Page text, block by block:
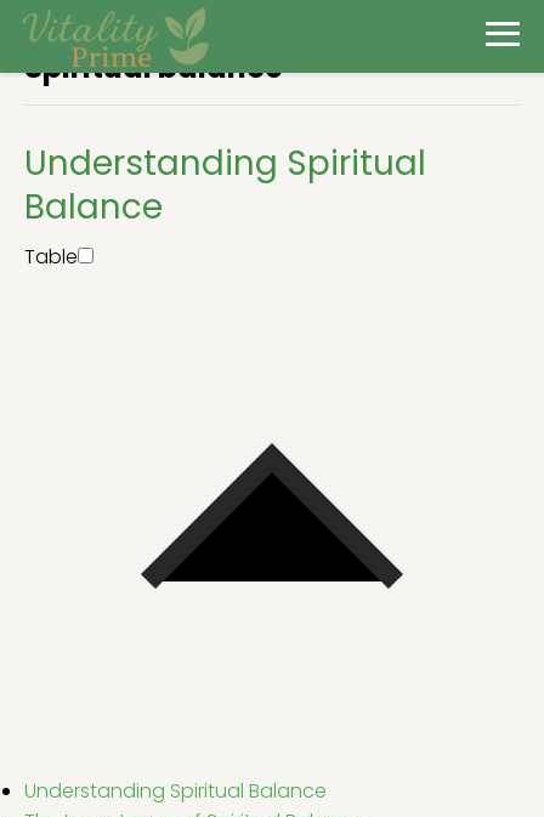
Spiritual balance
Understanding Spiritual
Balance
Table
Understanding Spiritual Balance